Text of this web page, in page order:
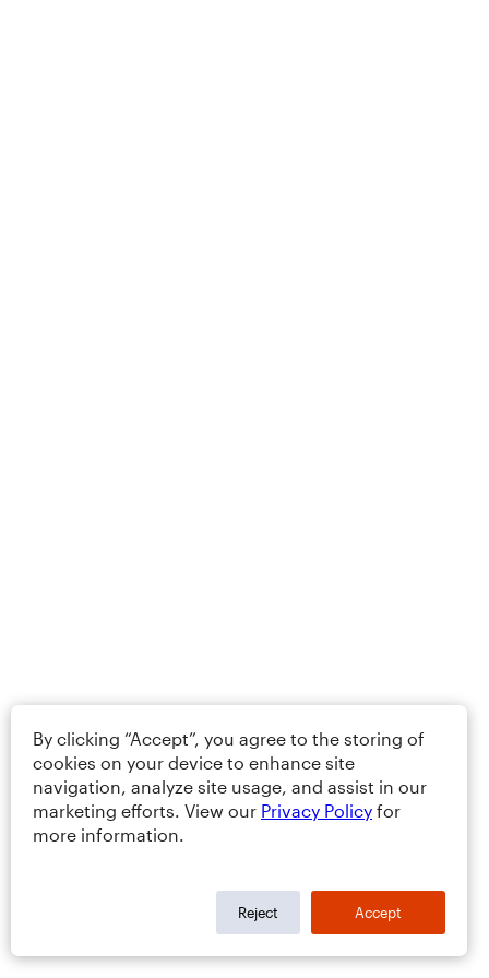
By clicking “Accept”, you agree to the storing of
cookies on your device to enhance site
navigation, analyze site usage, and assist in our
marketing efforts. View our Privacy Policy for
more information.
Reject Accept